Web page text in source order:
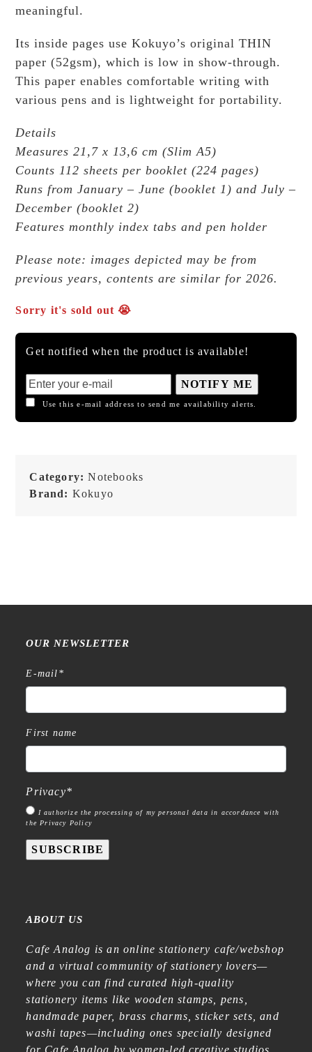
meaningful.
Its inside pages use Kokuyo’s original THIN
paper (52gsm), which is low in show-through.
This paper enables comfortable writing with
various pens and is lightweight for portability.
Details
Measures 21,7 x 13,6 cm (Slim A5)
Counts 112 sheets per booklet (224 pages)
Runs from January – June (booklet 1) and July –
December (booklet 2)
Features monthly index tabs and pen holder
Please note: images depicted may be from
previous years, contents are similar for 2026.
Sorry it's sold out 😭
Get notified when the product is available!
NOTIFY ME
Use this e-mail address to send me availability alerts.
Category:Notebooks
Brand: Kokuyo
OUR NEWSLETTER
E-mail *
First name
Privacy*
I authorize the processing of my personal data in accordance with
the Privacy Policy
SUBSCRIBE
ABOUT US
Cafe Analog is an online stationery cafe/webshop
and a virtual community of stationery lovers—
where you can find curated high-quality
stationery items like wooden stamps, pens,
handmade paper, brass charms, sticker sets, and
washi tapes—including ones specially designed